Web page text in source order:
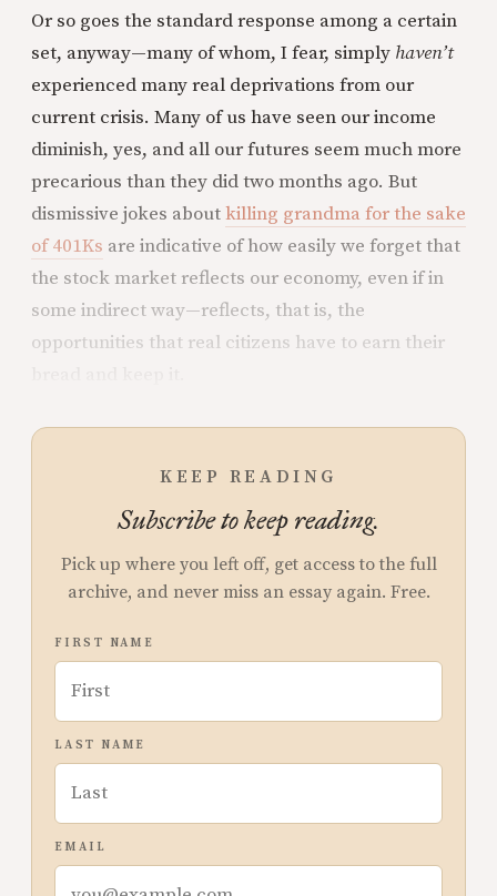
Or so goes the standard response among a certain
set, anyway—many of whom, I fear, simply haven’t
experienced many real deprivations from our
current crisis. Many of us have seen our income
diminish, yes, and all our futures seem much more
precarious than they did two months ago. But
dismissive jokes aboutkilling grandma for the sake
of 401Ks are indicative of how easily we forget that
the stock market reflects our economy, even if in
some indirect way—reflects, that is, the
opportunities that real citizens have to earn their
KEEP READING
Subscribe to keep reading.
Pick up where you left off, get access to the full
archive, and never miss an essay again. Free.
FIRST NAME
LAST NAME
EMAIL